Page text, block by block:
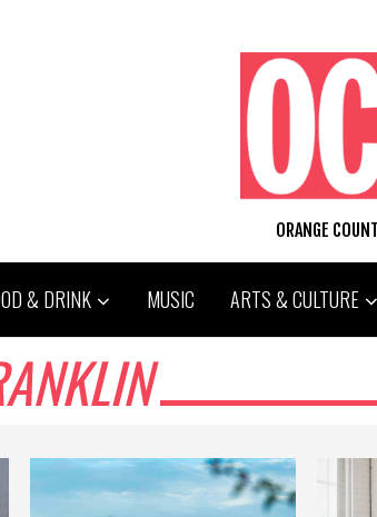
ORANGE
& DRINK MUSIC ARTS & CULTURE